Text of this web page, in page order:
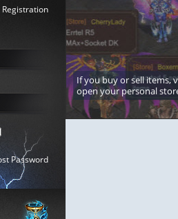
Registration
Password
If you buy or sell items,
open your personal